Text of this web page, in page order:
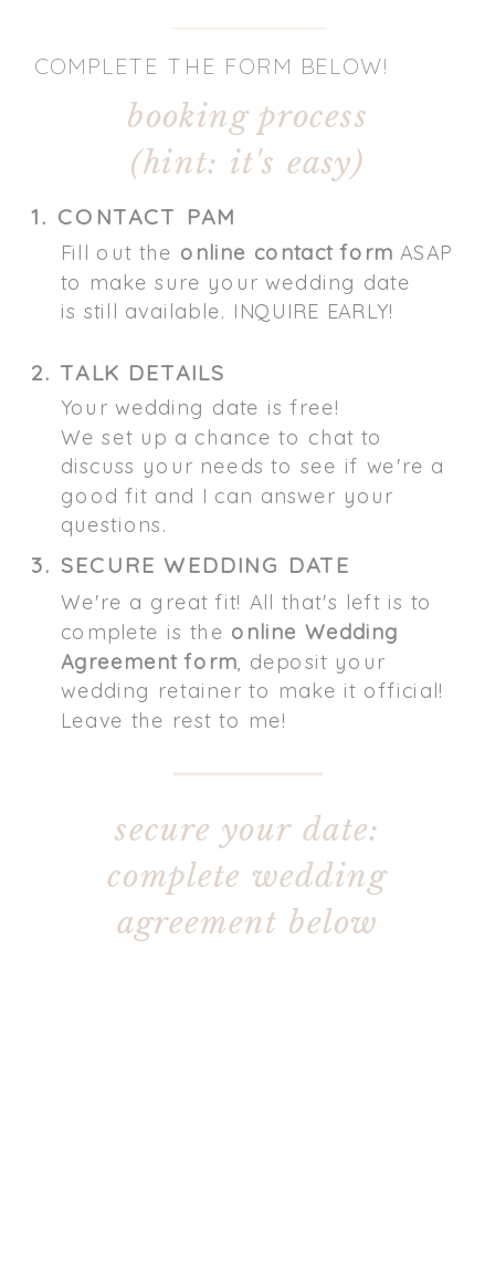
1. CONTACT PAM
2. TALK DETAILS
3. SECURE WEDDING DATE
booking process
(hint: it's easy)
Your wedding date is free!
We set up a chance to chat to
discuss your needs to see if we're a
good fit and I can answer your
questions.
We're a great fit! All that's left is to
complete is the online Wedding
Agreement form , deposit your
wedding retainer to make it official!
Leave the rest to me!
Fill out the online contact form ASAP
to make sure your wedding date
is still available. INQUIRE EARLY!
COMPLETE THE FORM BELOW!
secure your date:
complete wedding
agreement below